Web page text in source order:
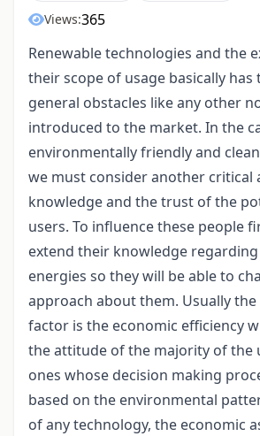
Views:365
Renewable technologies and the
their scope of usage basically has
general obstacles like any other
introduced to the market. In the
environmentally friendly and
we must consider another critical
knowledge and the trust of the
users. To influence these people
extend their knowledge
energies so they will be able to
approach about them. Usually
factor is the economic efficiency
the attitude of the majority of the
ones whose decision making
based on the environmental
of any technology, the economic